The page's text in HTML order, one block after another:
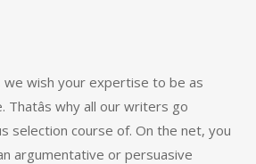
we wish your expertise to be as
why all our writers go
selection course of. On the net, you
argumentative or persuasive